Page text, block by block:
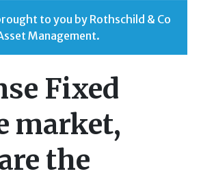
to you by Rothschild & Co
Management.
Fixed
market,
the